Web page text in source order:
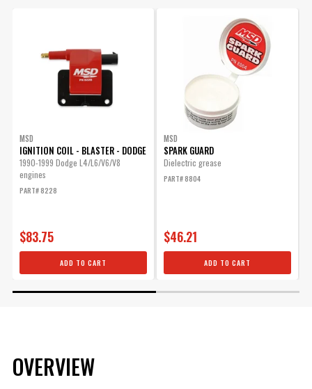
MSD
IGNITION COIL - BLASTER - DODGE
1990-1999 Dodge L4/L6/V6/V8
engines
PART# 8228
$83.75
ADD TO CART
MSD
SPARK GUARD
Dielectric grease
PART# 8804
$46.21
ADD TO CART
OVERVIEW